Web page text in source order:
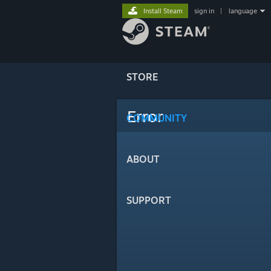
STORE
COMMUNITY
ABOUT
SUPPORT
Install Steam sign in language
Error